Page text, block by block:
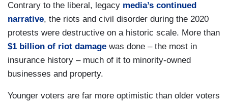
Contrary to the liberal, legacy media’s continued
narrative, the riots and civil disorder during the 2020
protests were destructive on a historic scale. More than
$1 billion of riot damage was done – the most in
insurance history – much of it to minority-owned
businesses and property.
Younger voters are far more optimistic than older voters